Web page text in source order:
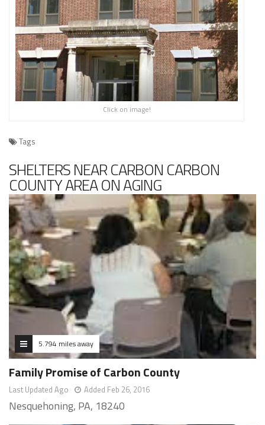
Click on image!
Tags
SHELTERS NEAR CARBON CARBON
COUNTY AREA ON AGING
5.794 miles away
Family Promise of Carbon County
Last Updated Ago Added Feb 26, 2016
Nesquehoning, PA, 18240